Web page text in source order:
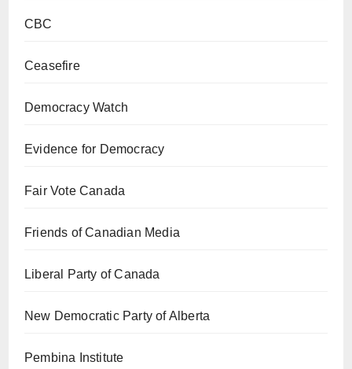
CBC
Ceasefire
Democracy Watch
Evidence for Democracy
Fair Vote Canada
Friends of Canadian Media
Liberal Party of Canada
New Democratic Party of Alberta
Pembina Institute